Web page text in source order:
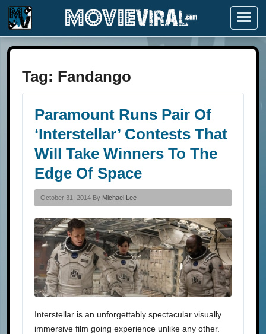
Menu
Tag: Fandango
Paramount Runs Pair Of
‘Interstellar’ Contests That
Will Take Winners To The
Edge Of Space
October 31, 2014 By Michael Lee
Interstellar is an unforgettably spectacular visually
immersive film going experience unlike any other.